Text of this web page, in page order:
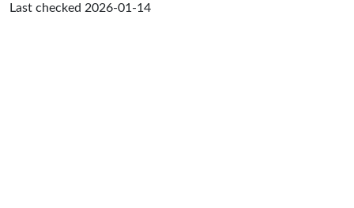
Last checked 2026-01-14